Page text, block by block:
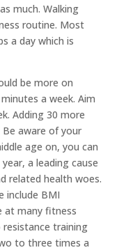
much. Walking
routine. Most
a day which is
be more on
a week. Aim
Adding 30 more
aware of your
age on, you can
a leading cause
related health woes.
include BMI
at many fitness
resistance training
to three times a